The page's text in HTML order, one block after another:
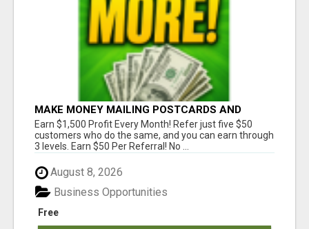
MAKE MONEY MAILING POSTCARDS AND
FLYERS!
Earn $1,500 Profit Every Month! Refer just five $50
customers who do the same, and you can earn through
3 levels. Earn $50 Per Referral! No ...
August 8, 2026
Free
Business Opportunities